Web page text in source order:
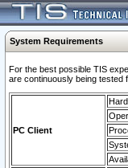
System Requirements
For the best possible TIS
are continuously being tested
PC Client